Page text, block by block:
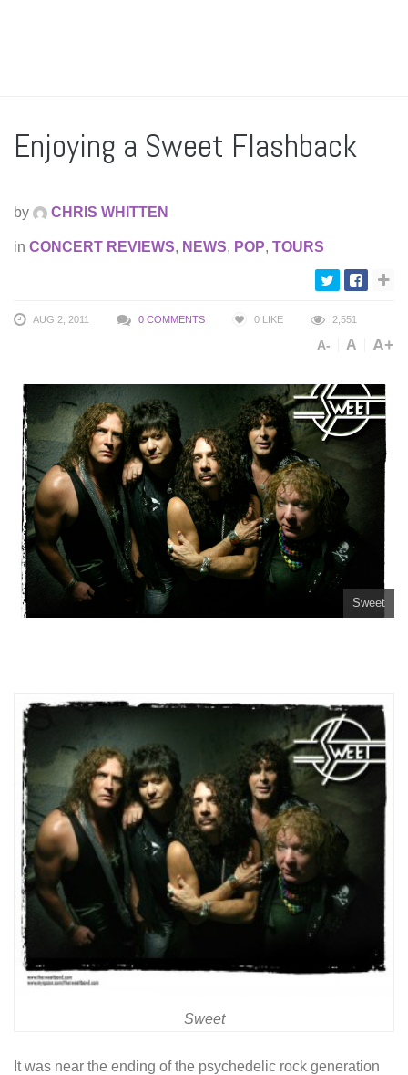
Enjoying a Sweet Flashback
by CHRIS WHITTEN
in CONCERT REVIEWS, NEWS, POP, TOURS
AUG 2, 2011 0 COMMENTS 0 LIKE 2,551
A- A A+
Sweet
Sweet
It was near the ending of the psychedelic rock generation